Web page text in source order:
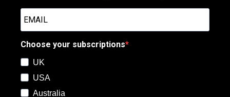
Choose your subscriptions
UK
USA
Australia